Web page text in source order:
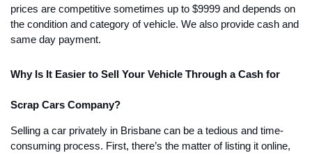
prices are competitive sometimes up to $9999 and depends on
the condition and category of vehicle. We also provide cash and
same day payment.
Why Is It Easier to Sell Your Vehicle Through a Cash for
Scrap Cars Company?
Selling a car privately in Brisbane can be a tedious and time-
consuming process. First, there’s the matter of listing it online,